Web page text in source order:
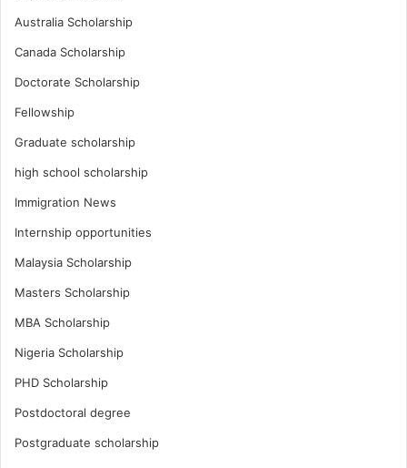
Australia Scholarship
Canada Scholarship
Doctorate Scholarship
Fellowship
Graduate scholarship
high school scholarship
Immigration News
Internship opportunities
Malaysia Scholarship
Masters Scholarship
MBA Scholarship
Nigeria Scholarship
PHD Scholarship
Postdoctoral degree
Postgraduate scholarship